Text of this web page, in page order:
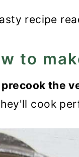
to
the
cook